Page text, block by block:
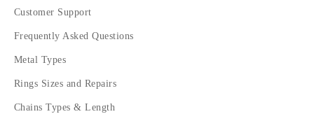
Customer Support
Frequently Asked Questions
Metal Types
Rings Sizes and Repairs
Chains Types & Length